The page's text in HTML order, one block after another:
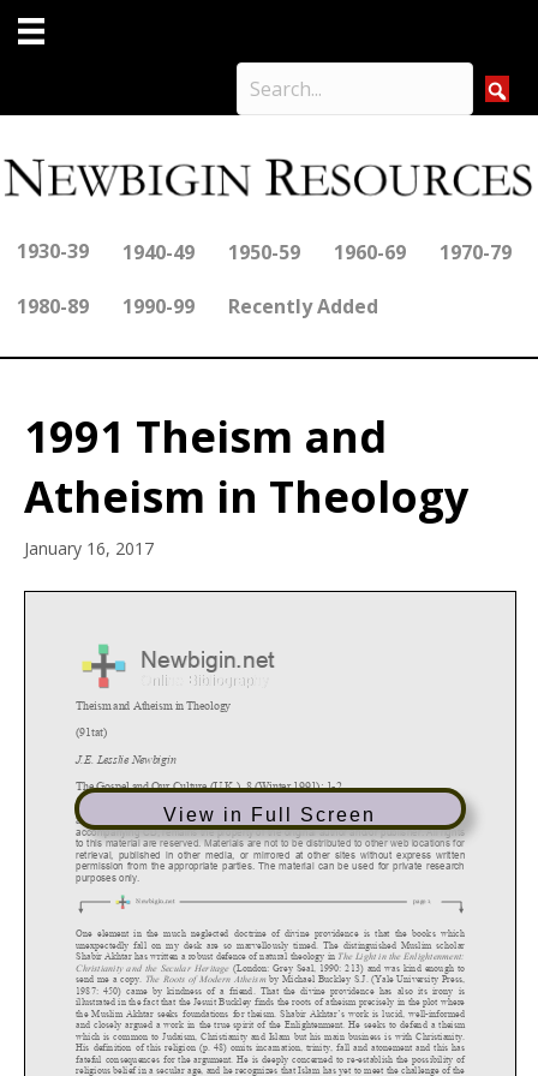
1930-39 1940-49 1950-59 1960-69 1970-79
1980-89 1990-99 Recently Added
1991 Theism and
Atheism in Theology
January 16, 2017
View in Full Screen